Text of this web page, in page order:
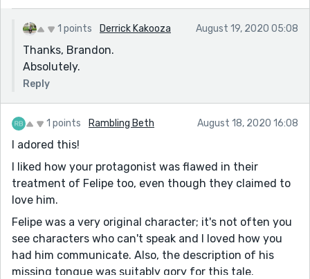
1 points Derrick Kakooza August 19, 2020 05:08
Thanks, Brandon.
Absolutely.
Reply
1 points Rambling Beth August 18, 2020 16:08
I adored this!
I liked how your protagonist was flawed in their
treatment of Felipe too, even though they claimed to
love him.
Felipe was a very original character; it's not often you
see characters who can't speak and I loved how you
had him communicate. Also, the description of his
missing tongue was suitably gory for this tale.